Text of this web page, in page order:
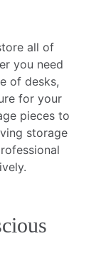
all of
you need
of desks,
for your
pieces to
storage